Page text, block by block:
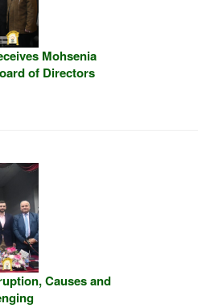
Mohsenia
of Directors
Causes and